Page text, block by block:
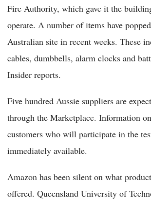
Fire Authority, which gave it the
operate. A number of items have
Australian site in recent weeks. These
cables, dumbbells, alarm clocks and
Insider reports.
Five hundred Aussie suppliers are
through the Marketplace. Information
customers who will participate in the
immediately available.
Amazon has been silent on what
offered. Queensland University of